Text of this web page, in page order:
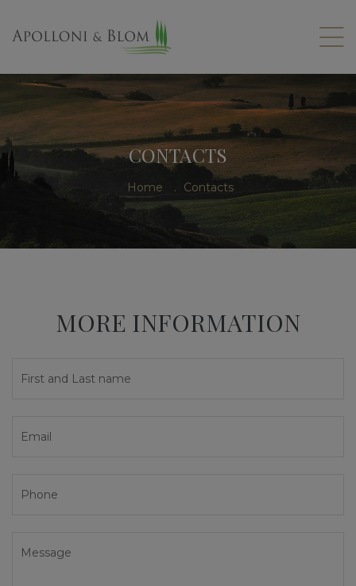
CONTACTS
Home . Contacts
MORE INFORMATION